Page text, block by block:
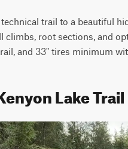
trail to a beautiful
climbs, root sections, and
and 33" tires minimum
Lake Trail